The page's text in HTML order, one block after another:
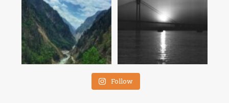
Follow